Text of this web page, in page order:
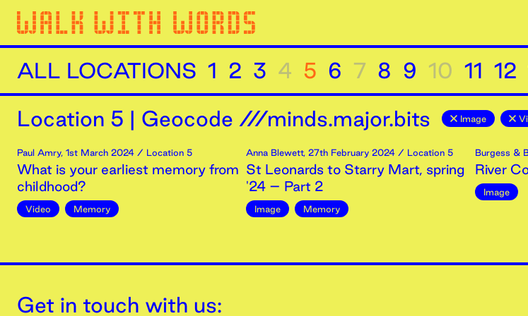
ALL LOCATIONS 1 2 3 4 5 6 7 8 9 10 11 12
Location 5 | Geocode ///minds.major.bits Image
Paul Amry, 1st March 2024 / Location 5
What is your earliest memory from
childhood?
Video Memory
Anna Blewett, 27th February 2024 / Location 5
St Leonards to Starry Mart, spring
'24 – Part 2
Image Memory
Burgess &
River
Image
Get in touch with us: